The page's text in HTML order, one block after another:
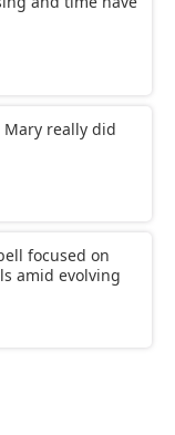
Mary really did
focused on
amid evolving